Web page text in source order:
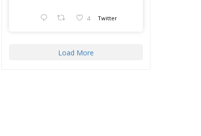
4 Twitter
Load More